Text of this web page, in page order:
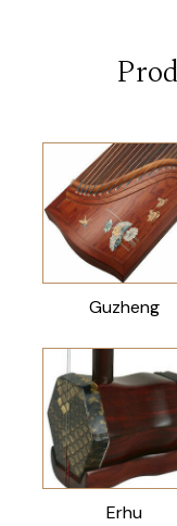
Guzheng
Erhu